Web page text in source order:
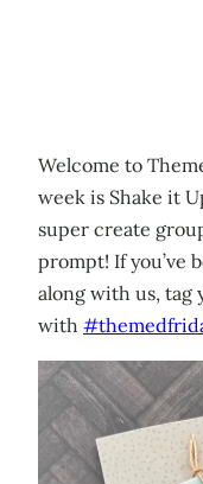
Welcome to
week is Shake it
super create
prompt! If you’ve
along with us, tag
with